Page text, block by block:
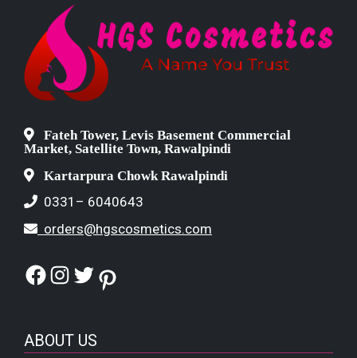
Fateh Tower, Levis Basement Commercial
Market, Satellite Town, Rawalpindi
Kartarpura Chowk Rawalpindi
0331– 6040643
orders@hgscosmetics.com
Facebook
Instagram
TwitterPinterest
ABOUT US